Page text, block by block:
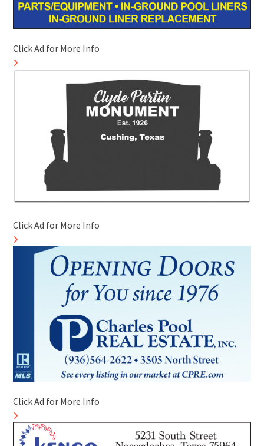
Click Ad for More Info
Click Ad for More Info
Click Ad for More Info